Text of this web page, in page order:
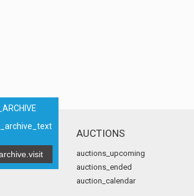
AUCTIONS
auctions_upcoming
auctions_ended
auction_calendar